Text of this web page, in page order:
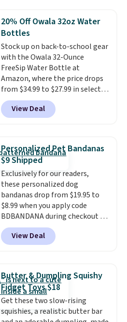
20% Off Owala 32oz Water
Bottles
Stock up on back-to-school gear
with the Owala 32-Ounce
FreeSip Water Bottle at
Amazon, where the price drops
from $34.99 to $27.99 in select
colors. We love that you can
grab so many different colors on
sale; choose Very Very Dark,
Foggy Tide, Desert Bloom,
Lemon Limeade, Shy
Marshmallow, Strawberry Fields,
or Surf's Edge. Shipping is free
with Prime or when you spend
$35.
View Deal
Personalized Pet Bandanas
$9 Shipped
Exclusively for our readers,
these personalized dog
bandanas drop from $19.95 to
$8.99 when you apply code
BDBANDANA during checkout at
Personalized Planet. Plus,
shipping is free. This is the
lowest price we've seen to date.
collar through the bandana.
Choose from over 100 designs
View Deal
Butter & Dumpling Squishy
Fidget Toys $18
Get these two slow-rising
squishies, a realistic butter bar